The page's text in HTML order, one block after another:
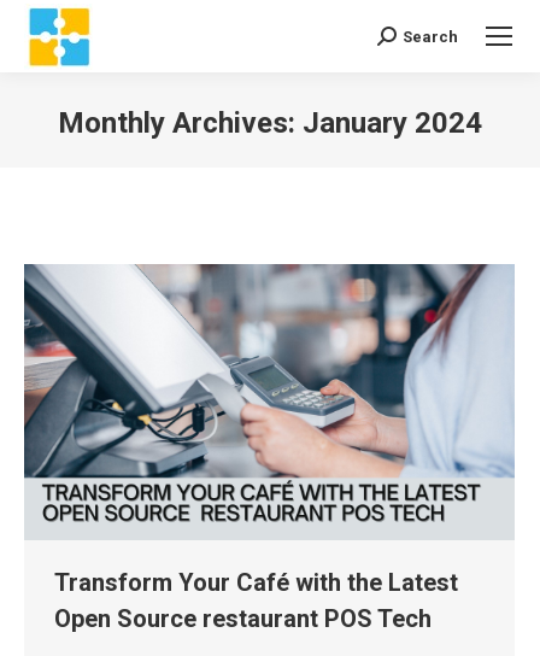
Search:
Search
Monthly Archives: January 2024
Transform Your Café with the Latest
Open Source restaurant POS Tech